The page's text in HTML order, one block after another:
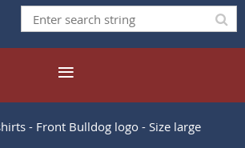
- Front Bulldog logo - Size large